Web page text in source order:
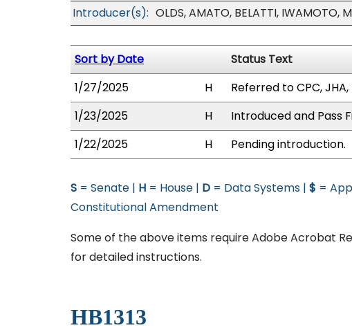
Introducer(s): OLDS, AMATO, BELATTI, IWAMOTO,
Sort by Date
Status Text
1/27/2025
H
Referred to CPC,
1/23/2025
H
Introduced and Pass
1/22/2025
H Pending introduction.
S = Senate | H = House | D = Data Systems | $ =
Constitutional Amendment
Some of the above items require Adobe Acrobat
for detailed instructions.
HB1313